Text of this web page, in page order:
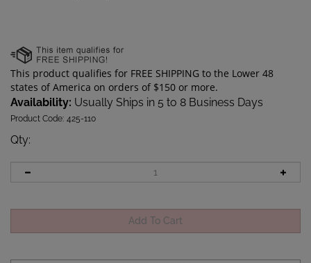
Availability: Usually Ships in 5 to 8 Business Days
Product Code: 425-110
Qty: